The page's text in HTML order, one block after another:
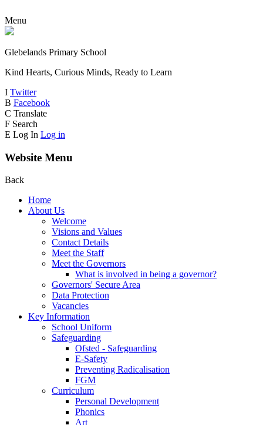
Menu
Glebelands Primary School
Kind Hearts, Curious Minds, Ready to Learn
I Twitter
B Facebook
C Translate
F Search
E Log In Log in
Website Menu
Back
Home
About Us
Welcome
Visions and Values
Contact Details
Meet the Staff
Meet the Governors
What is involved in being a governor?
Governors' Secure Area
Data Protection
Vacancies
Key Information
School Uniform
Safeguarding
Ofsted - Safeguarding
E-Safety
Preventing Radicalisation
FGM
Curriculum
Personal Development
Phonics
Art